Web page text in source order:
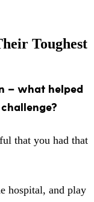
Toughest
– what helped
that you had that
hospital, and play